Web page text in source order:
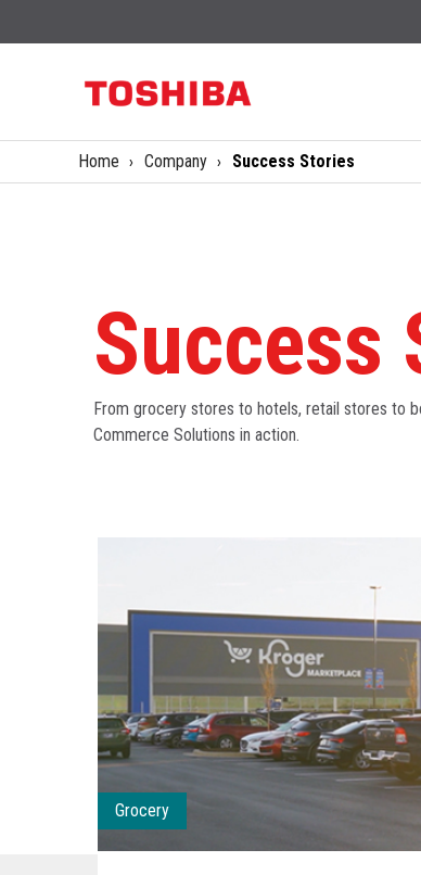
Home Company Success Stories
Success
From grocery stores to hotels, retail stores to
Commerce Solutions in action.
Grocery